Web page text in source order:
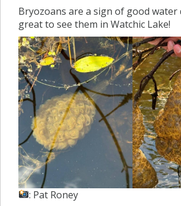
Bryozoans are a sign of good water
great to see them in Watchic Lake!
: Pat Roney